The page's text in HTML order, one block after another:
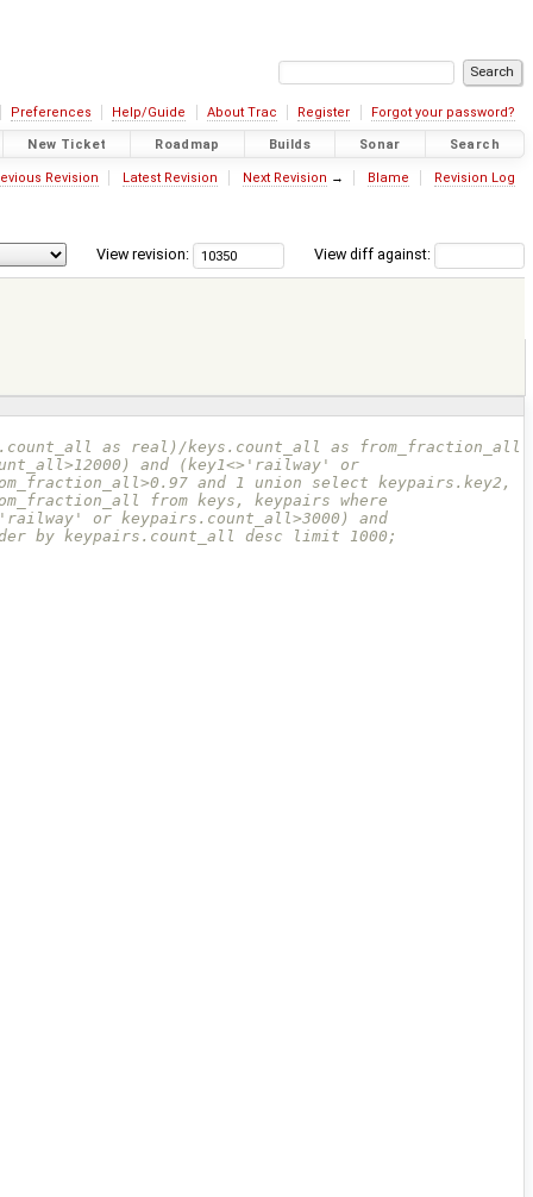
Preferences Help/Guide About Trac Register Forgot your password?
New Ticket Roadmap Builds Sonar Search
Revision Latest Revision Next Revision → Blame Revision Log
View diff against:
View revision:
and (key1<>'railway' or
and 1 union select keypairs.key2,
from keys, keypairs where
or keypairs.count_all>3000) and
by keypairs.count_all desc limit 1000;